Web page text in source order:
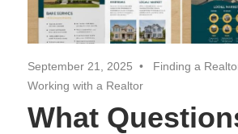
Insights
September 21, 2025 Finding a
Working with a Realtor
What